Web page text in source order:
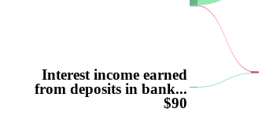
Interest income earned
from deposits in bank...
$90